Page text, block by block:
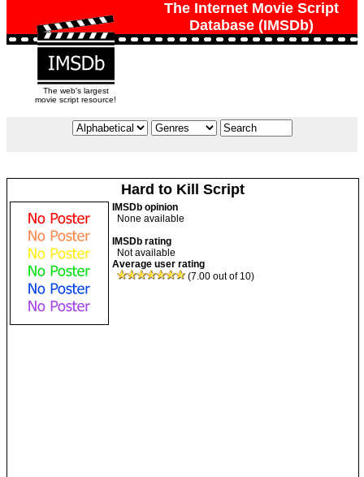
The Internet Movie Script
Database (IMSDb)
The web's largest
movie script resource!
Hard to Kill Script
IMSDb opinion
None available
IMSDb rating
Not available
Average user rating
(7.00 out of 10)